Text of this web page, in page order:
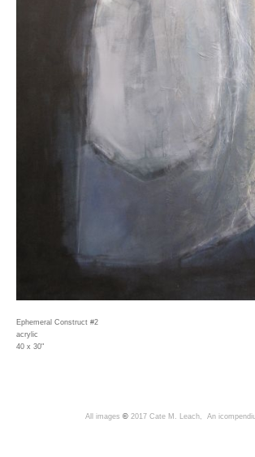
Ephemeral Construct #2
acrylic
40 x 30"
All images © 2017 Cate M. Leach, An